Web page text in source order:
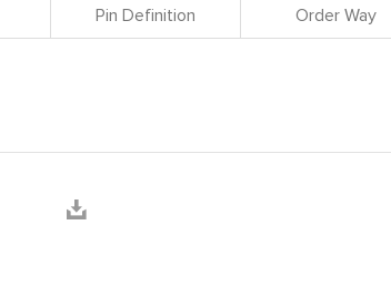
Pin Definition Order Way
